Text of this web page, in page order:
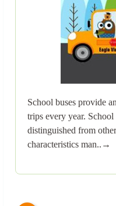
School buses provide
trips every year.
distinguished from
characteristics man..→